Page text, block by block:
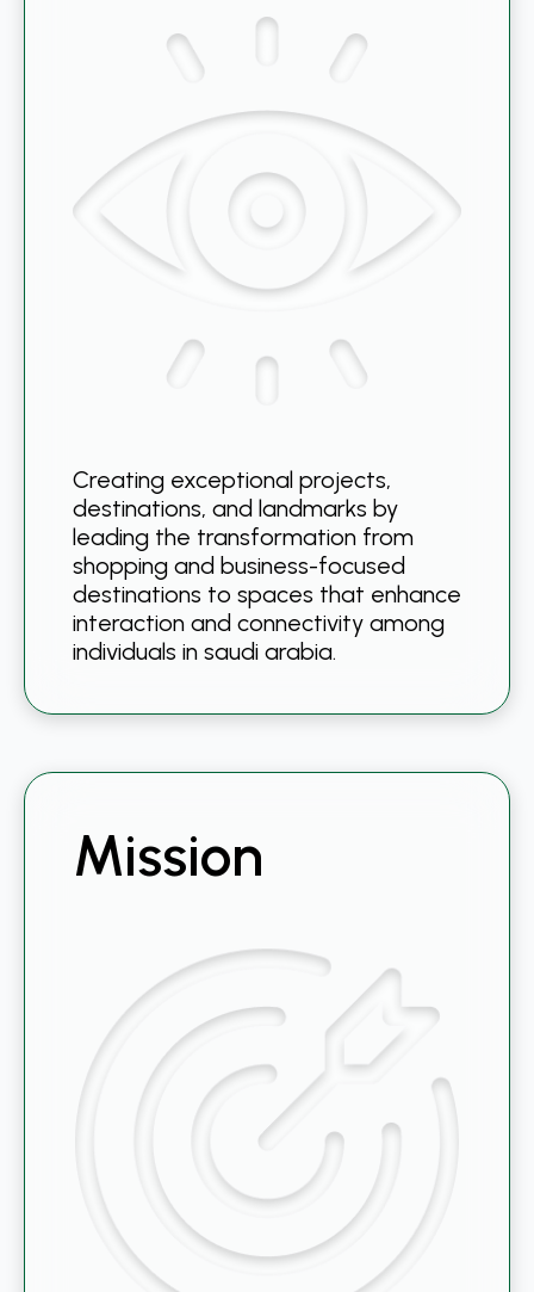
Creating exceptional projects,
destinations, and landmarks by
leading the transformation from
shopping and business-focused
destinations to spaces that enhance
interaction and connectivity among
individuals in saudi arabia.
Mission